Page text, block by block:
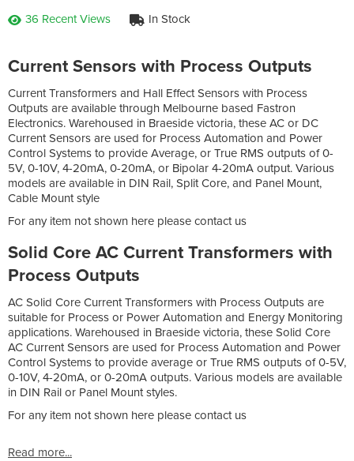
36 Recent Views In Stock
Current Sensors with Process Outputs
Current Transformers and Hall Effect Sensors with Process
Outputs are available through Melbourne based Fastron
Electronics. Warehoused in Braeside victoria, these AC or DC
Current Sensors are used for Process Automation and Power
Control Systems to provide Average, or True RMS outputs of 0-
5V, 0-10V, 4-20mA, 0-20mA, or Bipolar 4-20mA output. Various
models are available in DIN Rail, Split Core, and Panel Mount,
Cable Mount style
For any item not shown here please contact us
Solid Core AC Current Transformers with
Process Outputs
AC Solid Core Current Transformers with Process Outputs are
suitable for Process or Power Automation and Energy Monitoring
applications. Warehoused in Braeside victoria, these Solid Core
AC Current Sensors are used for Process Automation and Power
Control Systems to provide average or True RMS outputs of 0-5V,
0-10V, 4-20mA, or 0-20mA outputs. Various models are available
in DIN Rail or Panel Mount styles.
For any item not shown here please contact us
Read more...